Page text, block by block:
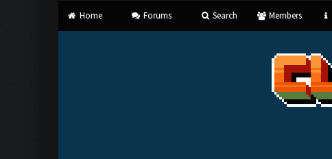
Home Forums Search Members